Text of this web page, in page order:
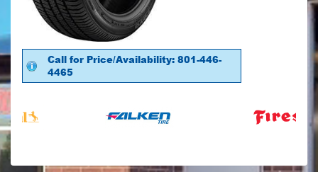
Call for Price/Availability: 801-446-
4465